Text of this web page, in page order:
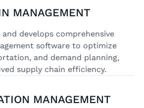
MANAGEMENT
develops comprehensive
software to optimize
and demand planning,
supply chain efficiency.
MANAGEMENT